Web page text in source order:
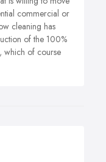
commercial or
cleaning has
of the 100%
which of course